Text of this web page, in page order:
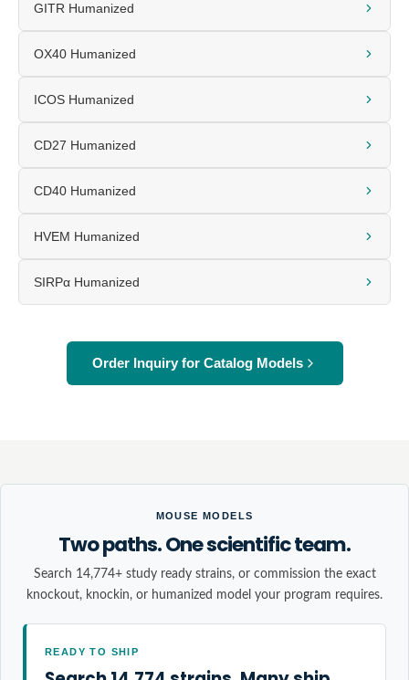
GITR Humanized
OX40 Humanized
ICOS Humanized
CD27 Humanized
CD40 Humanized
HVEM Humanized
SIRPα Humanized
Order Inquiry for Catalog Models
MOUSE MODELS
Two paths. One scientific team.
Search 14,774+ study ready strains, or commission the exact
knockout, knockin, or humanized model your program requires.
READY TO SHIP